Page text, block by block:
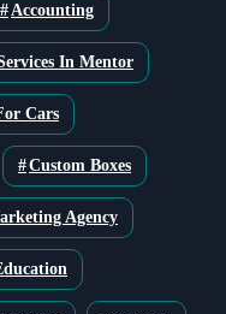
Accounting
In Mentor
Cars
Custom Boxes
Agency